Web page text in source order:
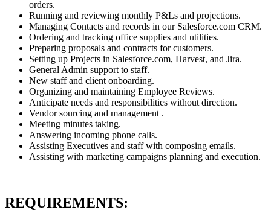
orders.
Running and reviewing monthly P&Ls and projections.
Managing Contacts and records in our Salesforce.com CRM.
Ordering and tracking office supplies and utilities.
Preparing proposals and contracts for customers.
Setting up Projects in Salesforce.com, Harvest, and Jira.
General Admin support to staff.
New staff and client onboarding.
Organizing and maintaining Employee Reviews.
Anticipate needs and responsibilities without direction.
Vendor sourcing and management .
Meeting minutes taking.
Answering incoming phone calls.
Assisting Executives and staff with composing emails.
Assisting with marketing campaigns planning and execution.
REQUIREMENTS: